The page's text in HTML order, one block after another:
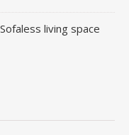
living space